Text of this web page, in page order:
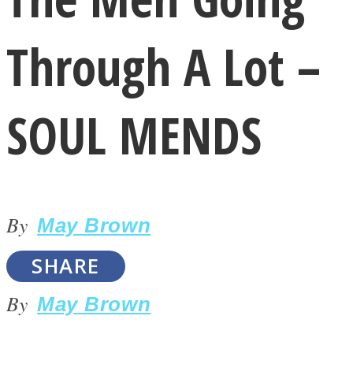
LOVE Matters
MIND Wonders
Through A Lot –
SOUL MENDS
By May Brown
SHARE
By May Brown